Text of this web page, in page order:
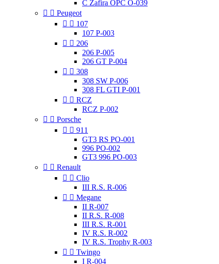
C Zafira OPC O-039
  Peugeot
  107
107 P-003
  206
206 P-005
206 GT P-004
  308
308 SW P-006
308 FL GTI P-001
  RCZ
RCZ P-002
  Porsche
  911
GT3 RS PO-001
996 PO-002
GT3 996 PO-003
  Renault
  Clio
III R.S. R-006
  Megane
II R-007
II R.S. R-008
III R.S. R-001
IV R.S. R-002
IV R.S. Trophy R-003
  Twingo
I R-004